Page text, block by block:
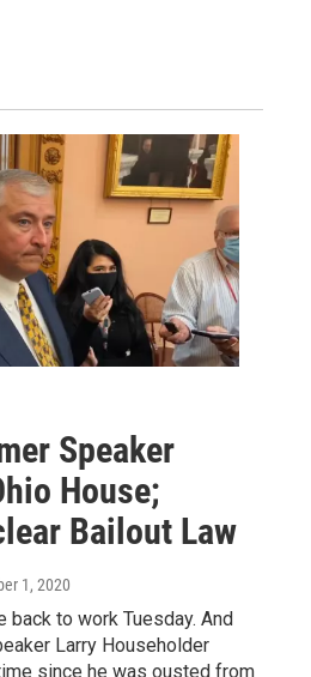
Speaker
House;
Bailout Law
1, 2020
back to work Tuesday. And
Larry Householder
since he was ousted from